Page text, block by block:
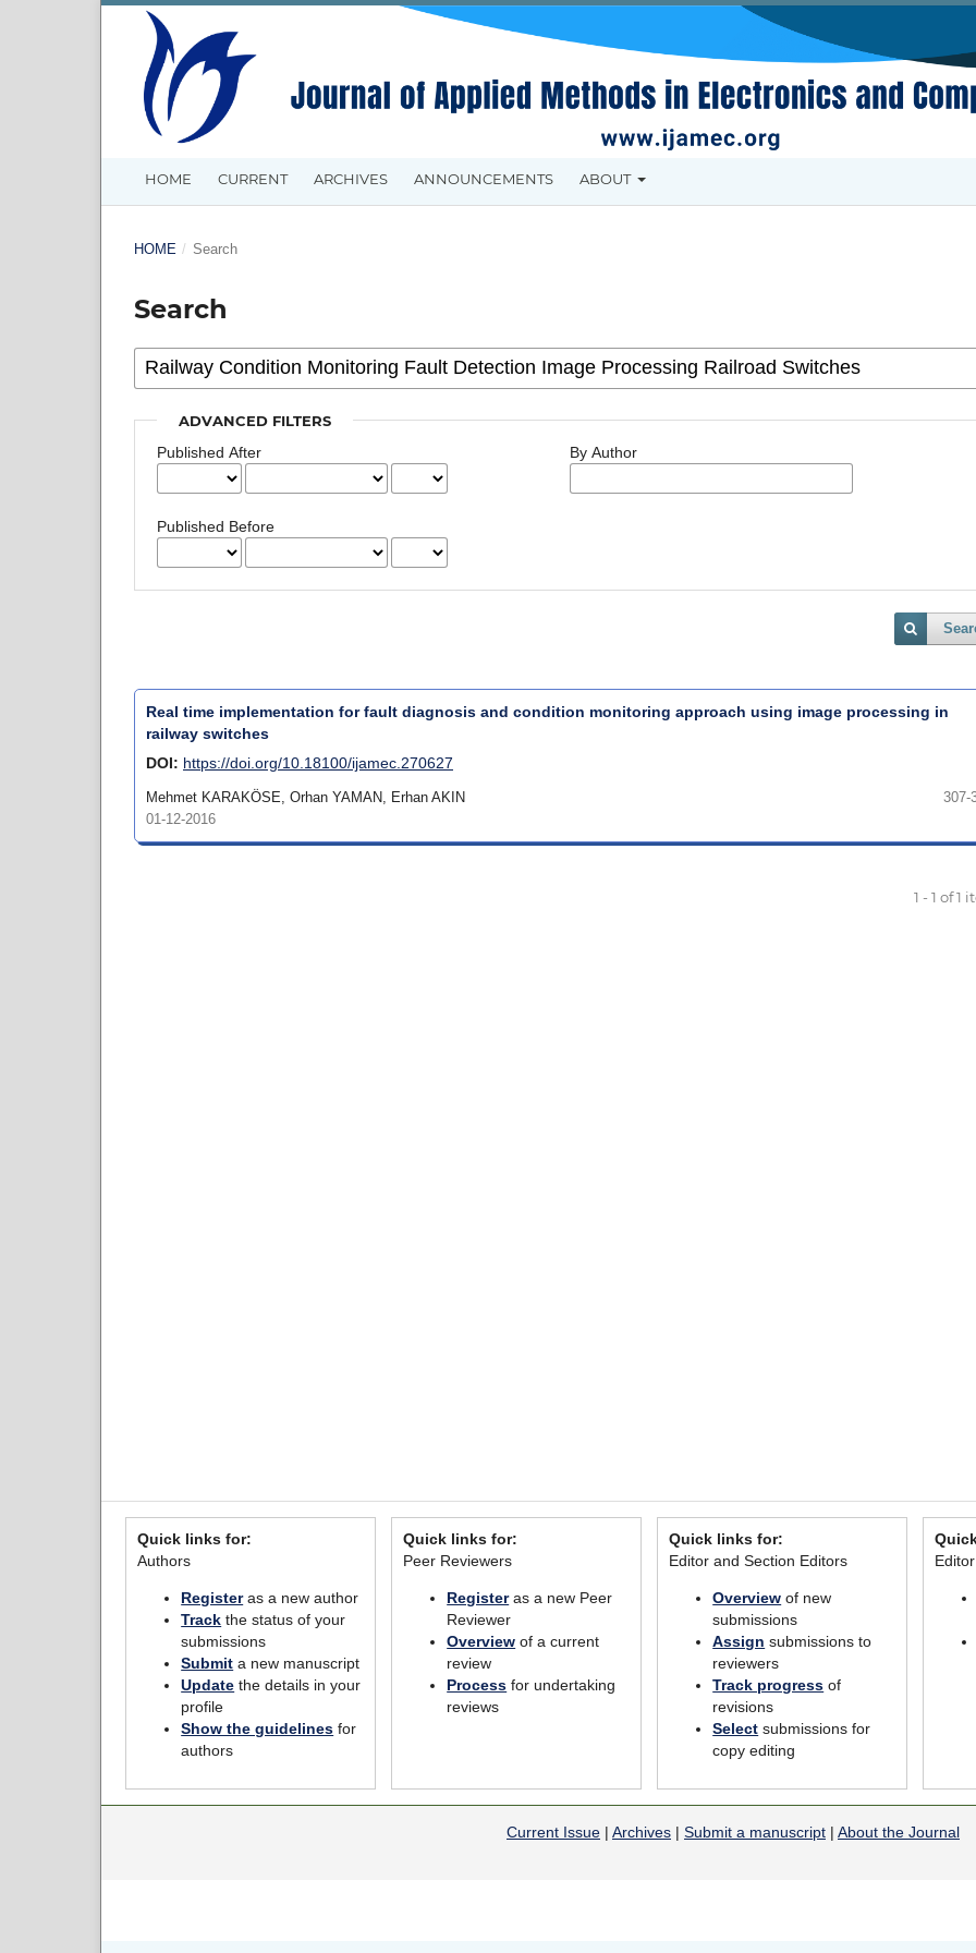
HOME CURRENT ARCHIVES ANNOUNCEMENTS ABOUT
HOME / Search
Search
ADVANCED FILTERS
Published After
Published Before
By Author
Real time implementation for fault diagnosis and condition monitoring approach using image processing in
railway switches
DOI: https://doi.org/10.18100/ijamec.270627
Mehmet KARAKÖSE, Orhan YAMAN, Erhan AKIN
307-
01-12-2016
1 - 1 of 1
Quick links for:
Authors
Registeras a new author
Track the status of your
submissions
Submit a new manuscript
Update the details in your
profile
Show the guidelines for
authors
Quick links for:
Peer Reviewers
Registeras a new Peer
Reviewer
Overview of a current
review
Process for undertaking
reviews
Quick links for:
Editor and Section Editors
Overview of new
submissions
Assign submissions to
reviewers
Track progress of
revisions
Select submissions for
copy editing
Current Issue | Archives | Submit a manuscript | About the Journal